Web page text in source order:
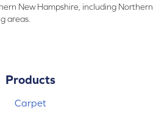
New Hampshire, including Northern
areas.
Products
Carpet